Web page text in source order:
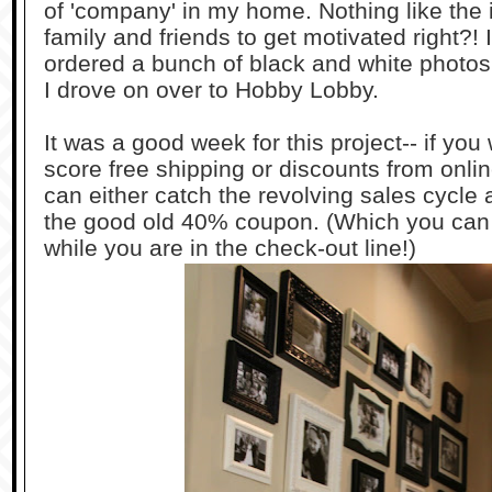
of 'company' in my home. Nothing like the
family and friends to get motivated right?!
ordered a bunch of black and white
I drove on over to Hobby Lobby.
It was a good week for this project-- if
score free shipping or discounts from
can either catch the revolving sales cycle
the good old 40% coupon. (Which you
while you are in the check-out line!)